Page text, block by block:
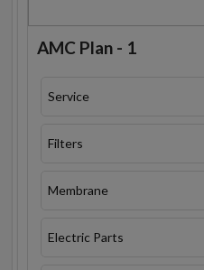
AMC Plan - 1
Service
Filters
Membrane
Electric Parts